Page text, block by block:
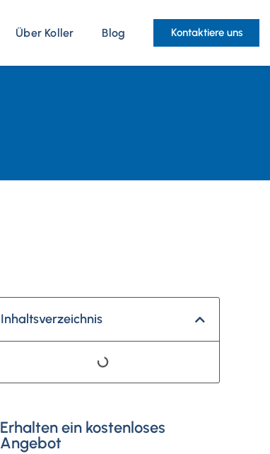
Über Koller Blog Kontaktiere uns
Inhaltsverzeichnis
Erhalten ein kostenloses
Angebot